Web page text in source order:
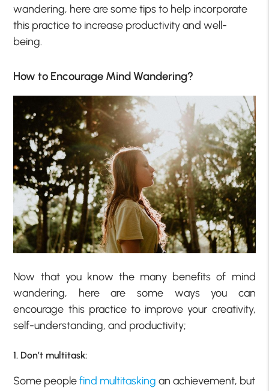
wandering, here are some tips to help incorporate
this practice to increase productivity and well-
being.
How to Encourage Mind Wandering?
Now that you know the many benefits of mind
wandering, here are some ways you can
encourage this practice to improve your creativity,
self-understanding, and productivity;
1. Don’t multitask:
Some peoplefind multitasking an achievement, but